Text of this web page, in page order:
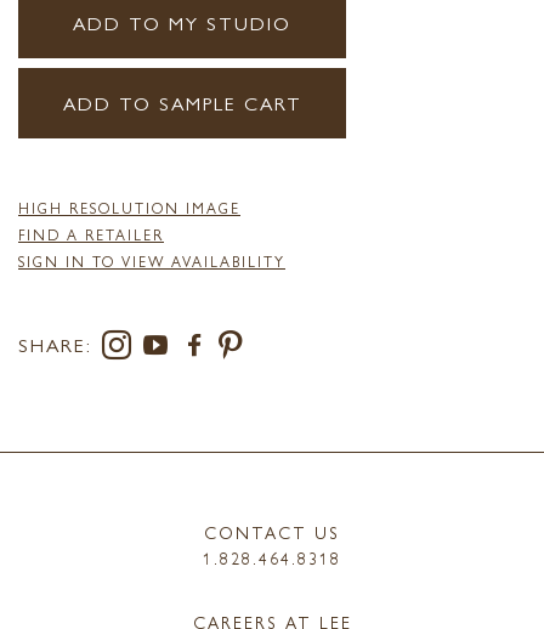
ADD TO MY STUDIO
ADD TO SAMPLE CART
HIGH RESOLUTION IMAGE
FIND A RETAILER
SIGN IN TO VIEW AVAILABILITY
SHARE:
CONTACT US
1.828.464.8318
CAREERS AT LEE